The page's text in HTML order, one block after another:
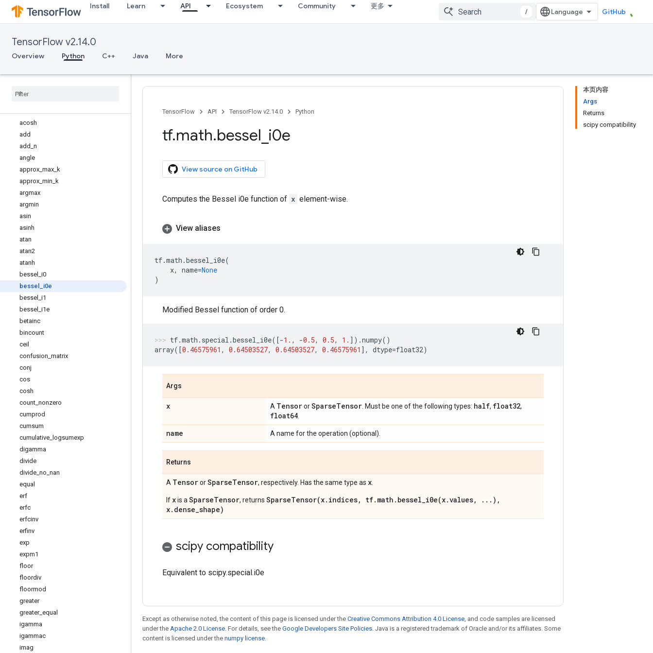
Install Learn API Ecosystem Community 更多
/ GitHub
TensorFlow v2.14.0
Overview Python C++ Java More
tf.io
tf.keras
tf.lite
tf.lookup
Overview
acosh
add
add n
angle
approx max k
approx min k
argmax
argmin
asin
asinh
atan
atan2
atanh
bessel i0
bessel
i0e
bessel i1
bessel i1e
betainc
bincount
ceil
confusion matrix
conj
cos
cosh
count nonzero
cumprod
cumsum
cumulative logsumexp
digamma
divide
divide no nan
equal
erf
erfc
erfcinv
erfinv
exp
expm1
floor
floordiv
floormod
greater
greater_ equal
igamma
igammac
imag
本页内容
Args
Returns
scipy compatibility
TensorFlow API TensorFlow v2.14.0 Python
tf.math.bessel i0e
View source on GitHub
Computes the Bessel i0e function of x element-wise.
View aliases
tf.math .bessel_i0e(
x, name=None
)
Modified Bessel function of order 0.
tf.math . special .bessel_i0e([-1. , -0.5, 0.5, 1. ]) .numpy()
array([0.46575961 , 0.64503527, 0.64503527, 0.46575961 ], dtype=float32)
Args
x A TensororSparseTensor . Must be one of the following types: half, float32,
float64
name A name for the operation (optional).
Returns
A TensororSparseTensor, respectively. Has the same type as x
If xis a SparseTensor, returns SparseTensor(x.indices, tf.math.bessel_i0e(x.values, ...),
x.dense_shape)
scipy compatibility
Equivalent to scipy.special.i0e
Except as otherwise noted, the content of this page is licensed under the Creative Commons Attribution 4.0 License, and code samples are licensed
under the Apache 2.0 License. For details, see the Google Developers Site Policies. Java is a registered trademark of Oracle and/or its affiliates. Some
content is licensed under the numpy license.